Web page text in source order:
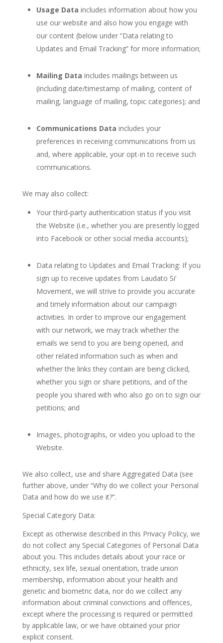
Usage Data includes information about how you
use our website and also how you engage with
our content (below under “Data relating to
Updates and Email Tracking” for more information;
Mailing Data includes mailings between us
(including date/timestamp of mailing, content of
mailing, language of mailing, topic categories); and
Communications Data includes your
preferences in receiving communications from us
and, where applicable, your opt-in to receive such
communications.
We may also collect:
Your third-party authentication status if you visit
the Website (i.e., whether you are presently logged
into Facebook or other social media accounts);
Data relating to Updates and Email Tracking: If you
sign up to receive updates from Laudato Si‘
Movement, we will strive to provide you accurate
and timely information about our campaign
activities. In order to improve our engagement
with our network, we may track whether the
emails we send to you are being opened, and
other related information such as when and
whether the links they contain are being clicked,
whether you sign or share petitions, and of the
people you shared with who also go on to sign our
petitions; and
Images, photographs, or video you upload to the
Website.
We also collect, use and share Aggregated Data (see
further above, under “Why do we collect your Personal
Data and how do we use it?”.
Special Category Data:
Except as otherwise described in this Privacy Policy, we
do not collect any Special Categories of Personal Data
about you. This includes details about your race or
ethnicity, sex life, sexual orientation, trade union
membership, information about your health and
genetic and biometric data, nor do we collect any
information about criminal convictions and offences,
except where the processing is required or permitted
by applicable law, or we have obtained your prior
explicit consent.